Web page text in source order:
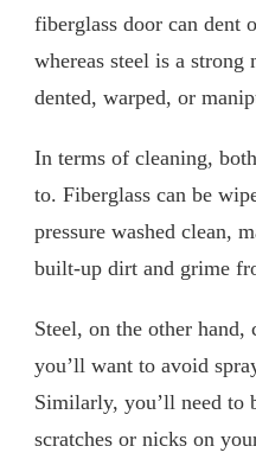
fiberglass door can dent
whereas steel is a strong
dented, warped, or
In terms of cleaning,
to. Fiberglass can be
pressure washed clean,
built-up dirt and grime
Steel, on the other
you’ll want to avoid
Similarly, you’ll need to
scratches or nicks on